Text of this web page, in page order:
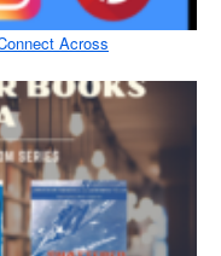
Across